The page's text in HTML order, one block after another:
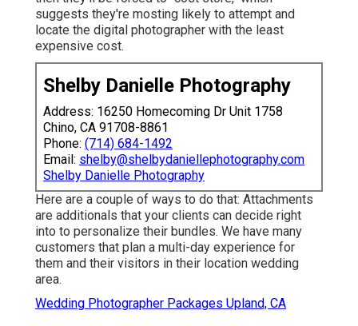
suggests they're mosting likely to attempt and
locate the digital photographer with the least
expensive cost.
Shelby Danielle Photography
Address: 16250 Homecoming Dr Unit 1758
Chino, CA 91708-8861
Phone: (714) 684-1492
Email: shelby@shelbydaniellephotography.com
Shelby Danielle Photography
Here are a couple of ways to do that: Attachments
are additionals that your clients can decide right
into to personalize their bundles. We have many
customers that plan a multi-day experience for
them and their visitors in their location wedding
area.
Wedding Photographer Packages Upland, CA